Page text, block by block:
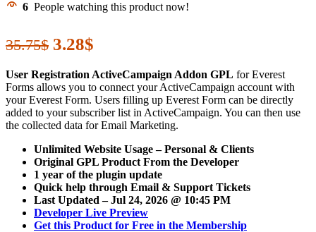
6 People watching this product now!
35.75$ Original
was:
35.75$.
3.28$
is:
3.28$.
User Registration ActiveCampaign Addon GPL for Everest
Forms allows you to connect your ActiveCampaign account with
your Everest Form. Users filling up Everest Form can be directly
added to your subscriber list in ActiveCampaign. You can then use
the collected data for Email Marketing.
Unlimited Website Usage – Personal & Clients
Original GPL Product From the Developer
1 year of the plugin update
Quick help through Email & Support Tickets
Last Updated –Jul 24, 2026 @ 10:45 PM
Developer Live Preview
Get this Product for Free in the Membership